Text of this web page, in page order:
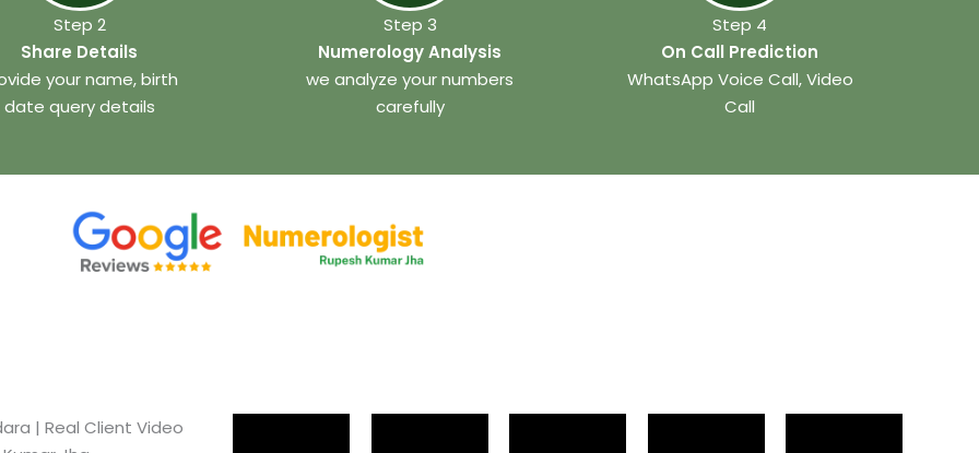
Step 2
Share Details
your name, birth
date query details
Step 3
Numerology Analysis
we analyze your numbers
carefully
Step 4
On Call Prediction
WhatsApp Voice Call, Video
Call
| Real Client Video